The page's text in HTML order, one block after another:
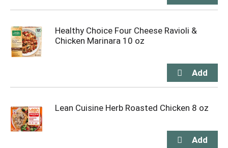
Healthy Choice Four Cheese Ravioli &
Chicken Marinara 10 oz
Lean Cuisine Herb Roasted Chicken 8 oz